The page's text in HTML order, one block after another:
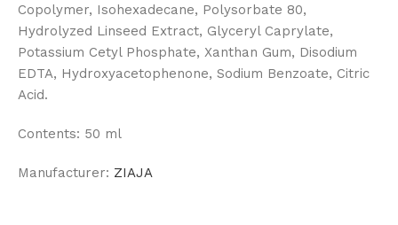
Copolymer, Isohexadecane, Polysorbate 80,
Hydrolyzed Linseed Extract, Glyceryl Caprylate,
Potassium Cetyl Phosphate, Xanthan Gum, Disodium
EDTA, Hydroxyacetophenone, Sodium Benzoate, Citric
Acid.
Contents: 50 ml
Manufacturer: ZIAJA